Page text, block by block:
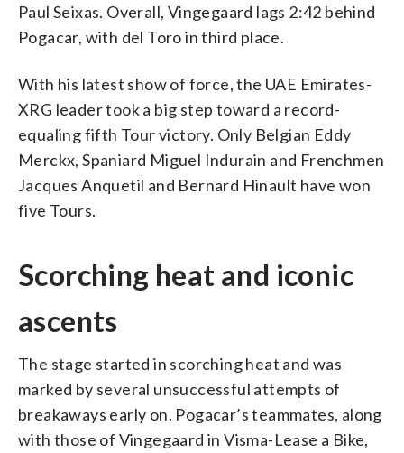
Paul Seixas. Overall, Vingegaard lags 2:42 behind
Pogacar, with del Toro in third place.
With his latest show of force, the UAE Emirates-
XRG leader took a big step toward a record-
equaling fifth Tour victory. Only Belgian Eddy
Merckx, Spaniard Miguel Indurain and Frenchmen
Jacques Anquetil and Bernard Hinault have won
five Tours.
Scorching heat and iconic
ascents
The stage started in scorching heat and was
marked by several unsuccessful attempts of
breakaways early on. Pogacar’s teammates, along
with those of Vingegaard in Visma-Lease a Bike,